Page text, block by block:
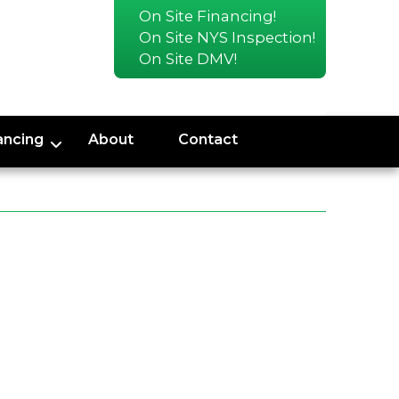
On Site Financing!
On Site NYS Inspection!
On Site DMV!
About Contact